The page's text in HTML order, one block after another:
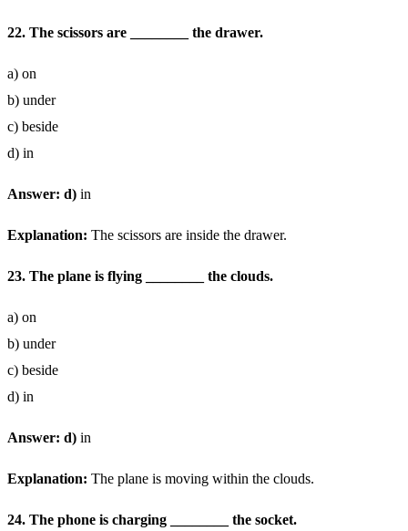
22. The scissors are ________ the drawer.
a) on
b) under
c) beside
d) in
Answer: d) in
Explanation: The scissors are inside the drawer.
23. The plane is flying ________ the clouds.
a) on
b) under
c) beside
d) in
Answer: d) in
Explanation: The plane is moving within the clouds.
24. The phone is charging ________ the socket.